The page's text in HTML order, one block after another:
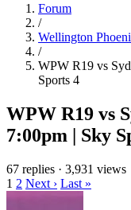
Forum
/
Wellington
/
WPW R19 vs
Sports 4
WPW R19 vs
7:00pm | Sky
67 replies · 3,931 views
1 2 Next › Last »